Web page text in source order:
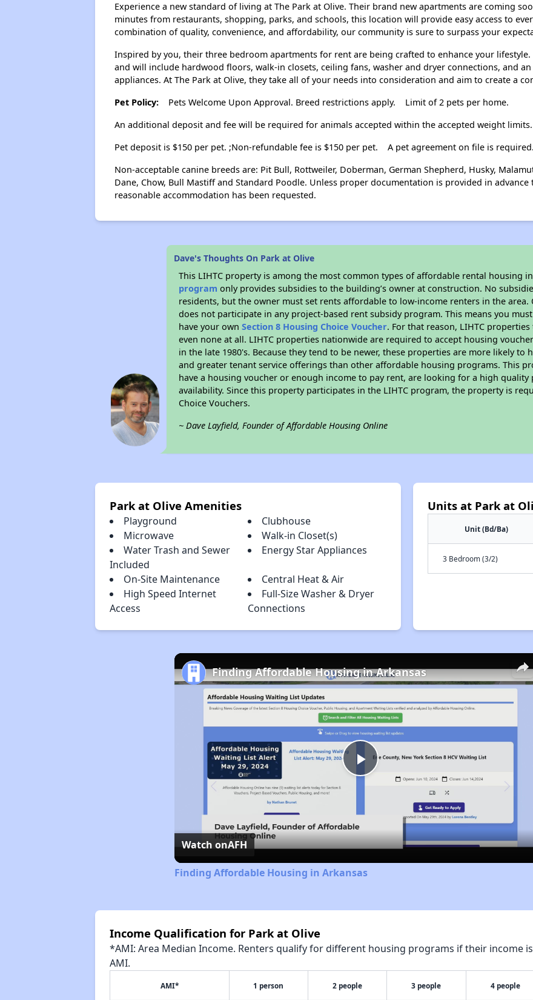
Experience a new standard of living at The Park at Olive. Their brand new apartments are coming
minutes from restaurants, shopping, parks, and schools, this location will provide easy access to
combination of quality, convenience, and affordability, our community is sure to surpass your
Inspired by you, their three bedroom apartments for rent are being crafted to enhance your
and will include hardwood floors, walk-in closets, ceiling fans, washer and dryer connections, and
appliances. At The Park at Olive, they take all of your needs into consideration and aim to create a
Pet Policy:
Pets Welcome Upon Approval. Breed restrictions apply.
Limit of 2 pets per home.
An additional deposit and fee will be required for animals accepted within the accepted weight limits.
Pet deposit is $150 per pet. ;Non-refundable fee is $150 per pet.
A pet agreement on file is required.
Non-acceptable canine breeds are: Pit Bull, Rottweiler, Doberman, German Shepherd, Husky,
Dane, Chow, Bull Mastiff and Standard Poodle. Unless proper documentation is provided in
reasonable accommodation has been requested.
Dave's Thoughts On Park at Olive
This LIHTC property is among the most common types of affordable rental housing
program only provides subsidies to the building’s owner at construction. No
residents, but the owner must set rents affordable to low-income renters in the area.
does not participate in any project-based rent subsidy program. This means you
have your ownSection 8 Housing Choice Voucher. For that reason, LIHTC
even none at all. LIHTC properties nationwide are required to accept housing
in the late 1980's. Because they tend to be newer, these properties are more likely to
and greater tenant service offerings than other affordable housing programs. This
have a housing voucher or enough income to pay rent, are looking for a high
availability. Since this property participates in the LIHTC program, the property is
Choice Vouchers.
~ Dave Layfield, Founder of Affordable Housing Online
Park at Olive Amenities
Playground
Clubhouse
Microwave
Walk-in Closet(s)
Water Trash and Sewer
Included
Energy Star Appliances
On-Site Maintenance
Central Heat & Air
High Speed Internet
Access
Full-Size Washer & Dryer
Connections
Units at Park at
Unit (Bd/Ba)
3 Bedroom (3/2)
Play
Video
Finding Affordable Housing in Arkansas
Watch onAFH
Finding Affordable Housing in Arkansas
Income Qualification for Park at Olive
*AMI: Area Median Income. Renters qualify for different housing programs if their income
AMI.
AMI* 1 person 2 people 3 people 4 people